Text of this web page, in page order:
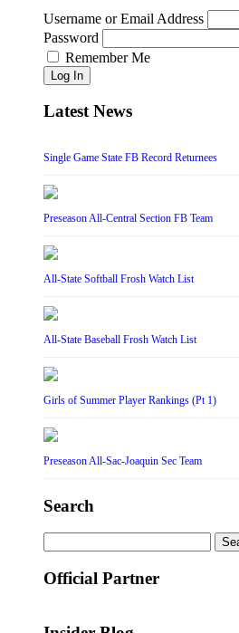
Username or Email Address
Password
Remember Me
Log In
Latest News
Single Game State FB Record Returnees
Preseason All-Central Section FB Team
All-State Softball Frosh Watch List
All-State Baseball Frosh Watch List
Girls of Summer Player Rankings (Pt 1)
Preseason All-Sac-Joaquin Sec Team
Search
for:
Official Partner